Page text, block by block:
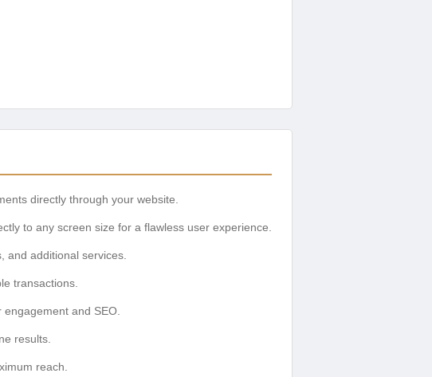
directly through your website.
to any screen size for a flawless user experience.
and additional services.
transactions.
and SEO.
results.
reach.